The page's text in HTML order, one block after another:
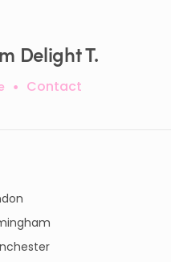
Delight T.
• Contact